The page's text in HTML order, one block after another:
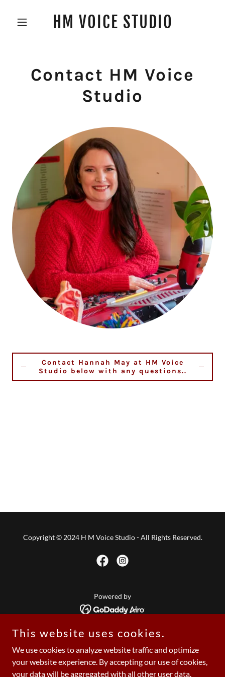
HM VOICE STUDIO
Contact HM Voice
Studio
Contact Hannah May at HM Voice
Studio below with any questions..
Copyright © 2024 H M Voice Studio - All Rights Reserved.
Powered by
Home
About The Studio
Book Your Session
Showcase 2025
This website uses cookies.
We use cookies to analyze website traffic and optimize
your website experience. By accepting our use of cookies,
your data will be aggregated with all other user data.